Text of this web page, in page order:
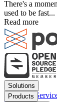
There's a
used to be fast...
Read more
Footer
menu
Solutions
Financial
Products